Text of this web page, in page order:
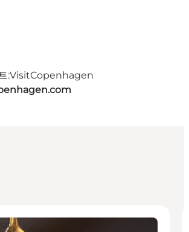
:VisitCopenhagen